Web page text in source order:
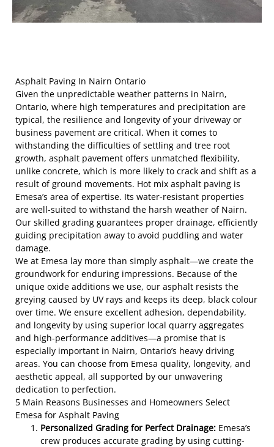
Asphalt Paving In Nairn Ontario
Given the unpredictable weather patterns in Nairn,
Ontario, where high temperatures and precipitation are
typical, the resilience and longevity of your driveway or
business pavement are critical. When it comes to
withstanding the difficulties of settling and tree root
growth, asphalt pavement offers unmatched flexibility,
unlike concrete, which is more likely to crack and shift as a
result of ground movements. Hot mix asphalt paving is
Emesa’s area of expertise. Its water-resistant properties
are well-suited to withstand the harsh weather of Nairn.
Our skilled grading guarantees proper drainage, efficiently
guiding precipitation away to avoid puddling and water
damage.
We at Emesa lay more than simply asphalt—we create the
groundwork for enduring impressions. Because of the
unique oxide additions we use, our asphalt resists the
greying caused by UV rays and keeps its deep, black colour
over time. We ensure excellent adhesion, dependability,
and longevity by using superior local quarry aggregates
and high-performance additives—a promise that is
especially important in Nairn, Ontario’s heavy driving
areas. You can choose from Emesa quality, longevity, and
aesthetic appeal, all supported by our unwavering
dedication to perfection.
5 Main Reasons Businesses and Homeowners Select
Emesa for Asphalt Paving
Personalized Grading for Perfect Drainage: Emesa’s
crew produces accurate grading by using cutting-